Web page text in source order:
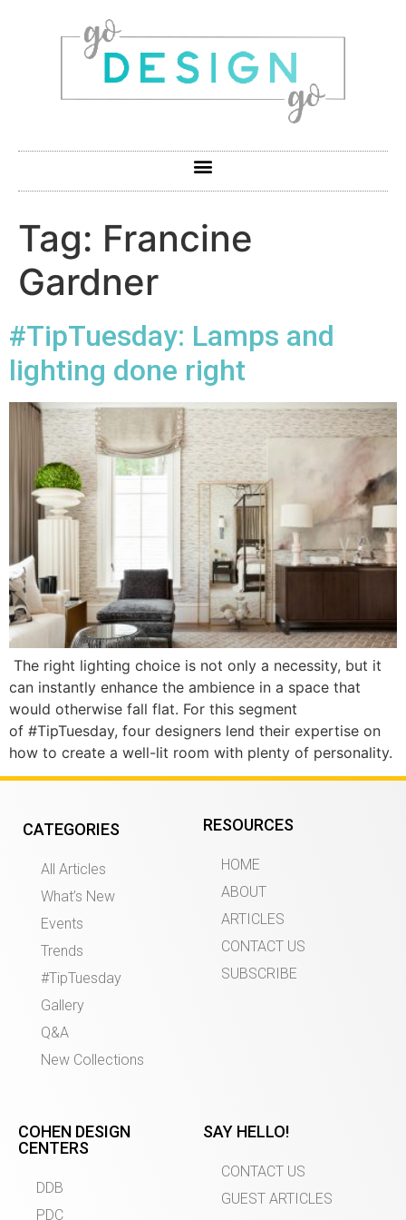
Tag: Francine
Gardner
#TipTuesday: Lamps and
lighting done right
The right lighting choice is not only a necessity, but it
can instantly enhance the ambience in a space that
would otherwise fall flat. For this segment
of #TipTuesday, four designers lend their expertise on
how to create a well-lit room with plenty of personality.
CATEGORIES
All Articles
What’s New
Events
Trends
#TipTuesday
Gallery
Q&A
New Collections
RESOURCES
HOME
ABOUT
ARTICLES
CONTACT US
SUBSCRIBE
COHEN DESIGN
CENTERS
DDB
PDC
SAY HELLO!
CONTACT US
GUEST ARTICLES